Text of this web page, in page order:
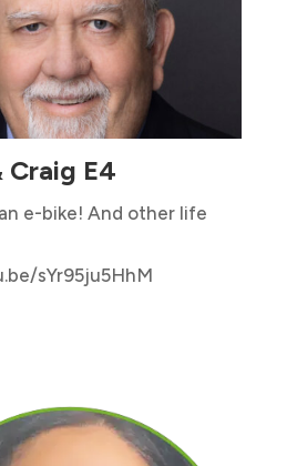
Craig E4
e-bike! And other life
sYr95ju5HhM